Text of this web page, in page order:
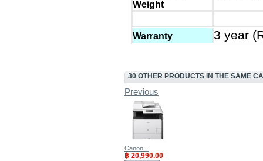
Weight
Warranty 3 year
30 OTHER PRODUCTS IN THE SAME
Previous
Canon...
฿ 20,990.00